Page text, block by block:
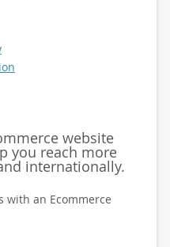
website
you reach more
internationally.
with an Ecommerce